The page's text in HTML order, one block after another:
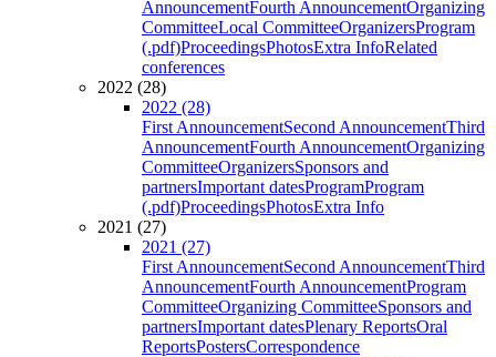
AnnouncementFourth AnnouncementOrganizing
CommitteeLocal CommitteeOrganizersProgram
(.pdf)ProceedingsPhotosExtra InfoRelated
conferences
2022 (28)
2022 (28)
First AnnouncementSecond AnnouncementThird
AnnouncementFourth AnnouncementOrganizing
CommitteeOrganizersSponsors and
partnersImportant datesProgramProgram
(.pdf)ProceedingsPhotosExtra Info
2021 (27)
2021 (27)
First AnnouncementSecond AnnouncementThird
AnnouncementFourth AnnouncementProgram
CommitteeOrganizing CommitteeSponsors and
partnersImportant datesPlenary ReportsOral
ReportsPostersCorrespondence